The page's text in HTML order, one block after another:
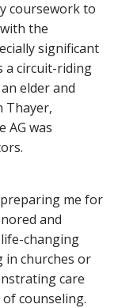
coursework to
the
significant
a circuit-riding
elder and
Thayer,
AG was
me for
and
changing
in churches or
care
counseling.